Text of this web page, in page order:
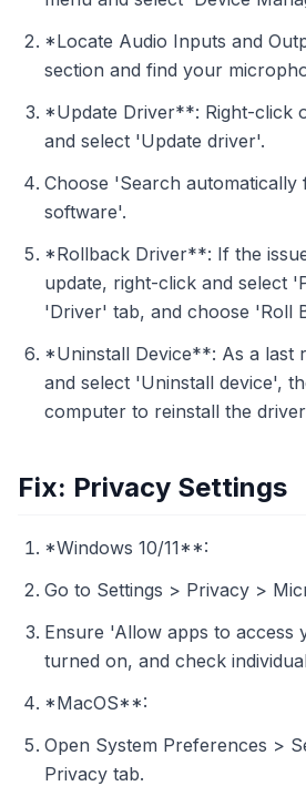
*Locate Audio Inputs and
section and find your
*Update Driver**: Right-click
and select 'Update driver'.
Choose 'Search
software'.
*Rollback Driver**: If the
update, right-click and select
'Driver' tab, and choose 'Roll
*Uninstall Device**: As a last
and select 'Uninstall device',
computer to reinstall the
Fix: Privacy Settings
*Windows 10/11**:
Go to Settings > Privacy >
Ensure 'Allow apps to access
turned on, and check
*MacOS**:
Open System Preferences >
Privacy tab.